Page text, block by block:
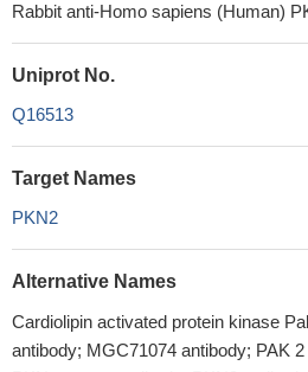
Rabbit anti-Homo sapiens (Human)
Uniprot No.
Q16513
Target Names
PKN2
Alternative Names
Cardiolipin activated protein kinase
antibody; MGC71074 antibody; PAK